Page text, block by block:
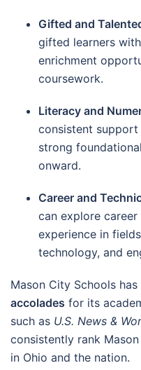
Gifted and
gifted learners
enrichment
coursework.
Literacy and
consistent support
strong
onward.
Career and
can explore
experience in
technology, and
Mason City Schools has
accolades for its
such as U.S. News &
consistently rank
in Ohio and the nation.